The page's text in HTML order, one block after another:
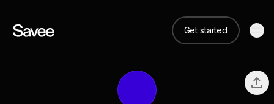
Get started